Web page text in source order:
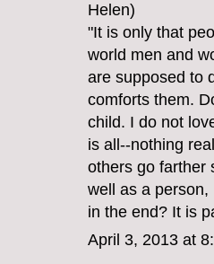
Helen)
"It is only that
world men and
are supposed to
comforts them.
child. I do not
is all--nothing
others go farther
well as a
in the end? It is
April 3, 2013 at